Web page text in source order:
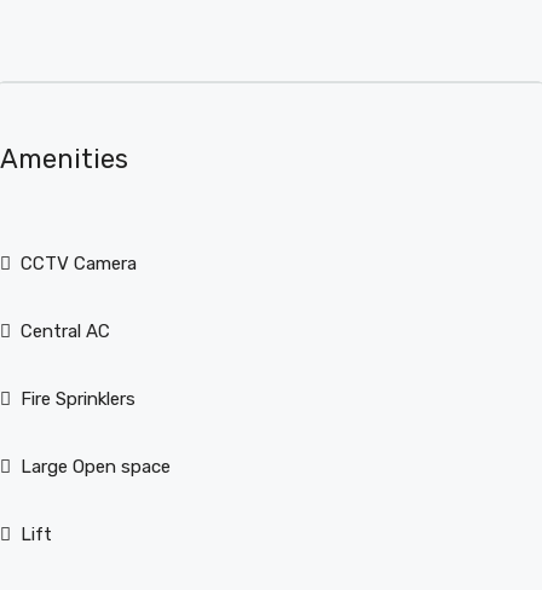
Amenities
CCTV Camera
Central AC
Fire Sprinklers
Large Open space
Lift